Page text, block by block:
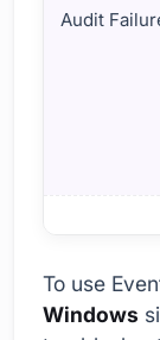
Audit
To use
Windows